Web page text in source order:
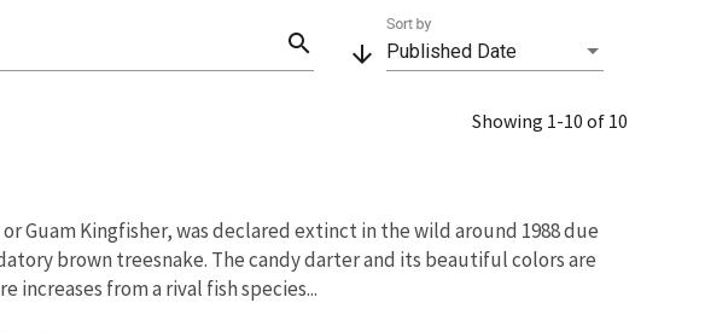
search arrow_downward Published Date
Sort by
Showing 1-10 of 10
Guam Kingfisher, was declared extinct in the wild around 1988 due
brown treesnake. The candy darter and its beautiful colors are
increases from a rival fish species...